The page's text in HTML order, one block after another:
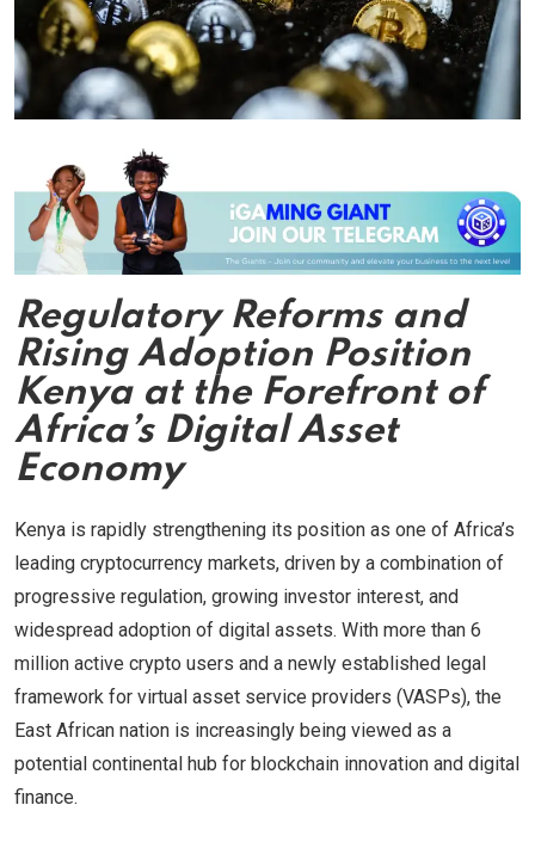
Regulatory Reforms and
Rising Adoption Position
Kenya at the Forefront of
Africa’s Digital Asset
Economy
Kenya is rapidly strengthening its position as one of Africa’s
leading cryptocurrency markets, driven by a combination of
progressive regulation, growing investor interest, and
widespread adoption of digital assets. With more than 6
million active crypto users and a newly established legal
framework for virtual asset service providers (VASPs), the
East African nation is increasingly being viewed as a
potential continental hub for blockchain innovation and digital
finance.